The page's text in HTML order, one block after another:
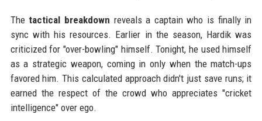
The tactical breakdown reveals a captain who is finally in
sync with his resources. Earlier in the season, Hardik was
criticized for "over-bowling" himself. Tonight, he used himself
as a strategic weapon, coming in only when the match-ups
favored him. This calculated approach didn't just save runs; it
earned the respect of the crowd who appreciates "cricket
intelligence" over ego.